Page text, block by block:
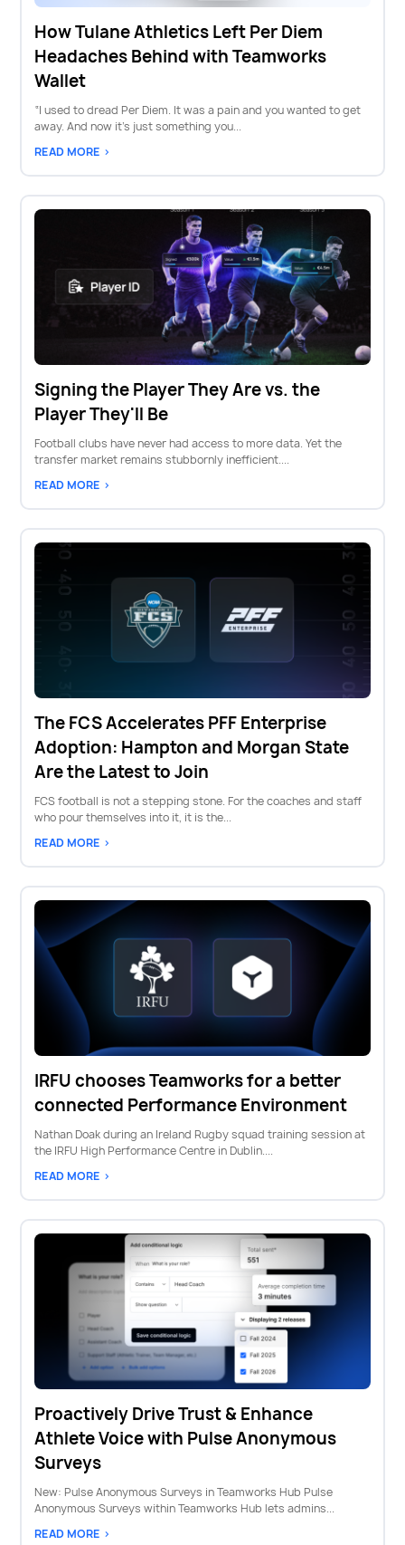
How Tulane Athletics Left Per Diem
Headaches Behind with Teamworks
Wallet
“I used to dread Per Diem. It was a pain and you wanted to get
away. And now it’s just something you...
READ MORE >
Signing the Player They Are vs. the
Player They'll Be
Football clubs have never had access to more data. Yet the
transfer market remains stubbornly inefficient....
READ MORE >
The FCS Accelerates PFF Enterprise
Adoption: Hampton and Morgan State
Are the Latest to Join
FCS football is not a stepping stone. For the coaches and staff
who pour themselves into it, it is the...
READ MORE >
IRFU chooses Teamworks for a better
connected Performance Environment
Nathan Doak during an Ireland Rugby squad training session at
the IRFU High Performance Centre in Dublin....
READ MORE >
Proactively Drive Trust & Enhance
Athlete Voice with Pulse Anonymous
Surveys
New: Pulse Anonymous Surveys in Teamworks Hub Pulse
Anonymous Surveys within Teamworks Hub lets admins...
READ MORE >